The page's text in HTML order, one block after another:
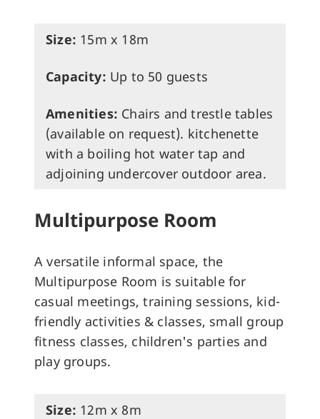
Size: 15m x 18m
Capacity: Up to 50 guests
Amenities: Chairs and trestle tables
(available on request). kitchenette
with a boiling hot water tap and
adjoining undercover outdoor area.
Multipurpose Room
A versatile informal space, the
Multipurpose Room is suitable for
casual meetings, training sessions, kid-
friendly activities & classes, small group
fitness classes, children's parties and
play groups.
Size: 12m x 8m